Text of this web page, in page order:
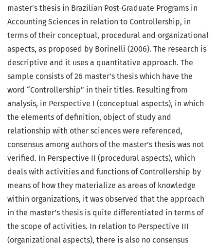
master’s thesis in Brazilian Post-Graduate Programs in
Accounting Sciences in relation to Controllership, in
terms of their conceptual, procedural and organizational
aspects, as proposed by Borinelli (2006). The research is
descriptive and it uses a quantitative approach. The
sample consists of 26 master’s thesis which have the
word “Controllership” in their titles. Resulting from
analysis, in Perspective I (conceptual aspects), in which
the elements of definition, object of study and
relationship with other sciences were referenced,
consensus among authors of the master’s thesis was not
verified. In Perspective II (procedural aspects), which
deals with activities and functions of Controllership by
means of how they materialize as areas of knowledge
within organizations, it was observed that the approach
in the master’s thesis is quite differentiated in terms of
the scope of activities. In relation to Perspective III
(organizational aspects), there is also no consensus